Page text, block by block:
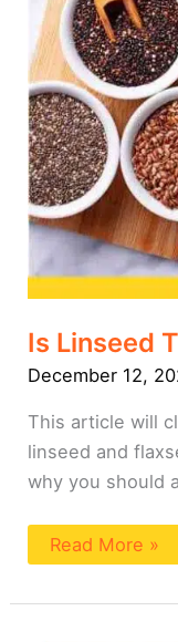
Is Linseed
December 12,
This article will
linseed and
why you should
Read More »